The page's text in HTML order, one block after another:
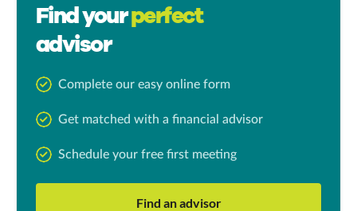
Find yourperfect
advisor
Complete our easy online form
Get matched with a financial advisor
Schedule your free first meeting
Find an advisor